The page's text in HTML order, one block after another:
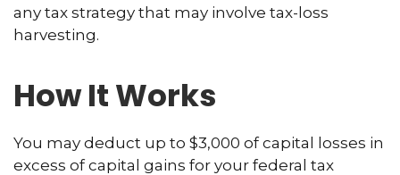
any tax strategy that may involve tax-loss
harvesting.
How It Works
You may deduct up to $3,000 of capital losses in
excess of capital gains for your federal tax